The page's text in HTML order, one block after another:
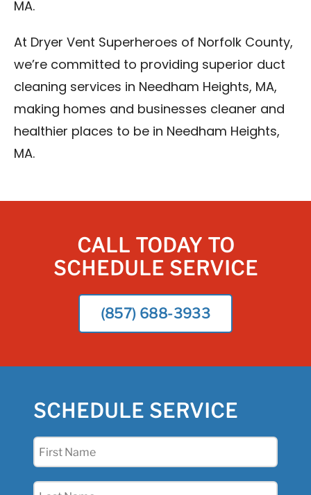
MA.
At Dryer Vent Superheroes of Norfolk County,
we’re committed to providing superior duct
cleaning services in Needham Heights, MA,
making homes and businesses cleaner and
healthier places to be in Needham Heights,
MA.
CALL TODAY TO
SCHEDULE SERVICE
(857) 688-3933
SCHEDULE SERVICE
First
Last